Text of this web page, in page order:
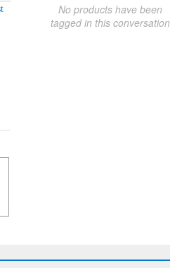
No products have been
tagged in this conversation